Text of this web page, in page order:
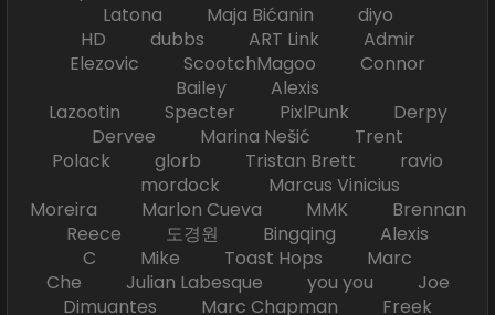
Latona Maja Bićanin diyo
HD dubbs ART Link Admir
Elezovic ScootchMagoo Connor
Bailey Alexis
Lazootin Specter PixlPunk Derpy
Dervee Marina Nešić Trent
Polack glorb Tristan Brett ravio
mordock Marcus Vinicius
Moreira Marlon Cueva MMK Brennan
Reece 도경원 Bingqing Alexis
C Mike Toast Hops Marc
Che Julian Labesque you you Joe
Dimuantes Marc Chapman Freek